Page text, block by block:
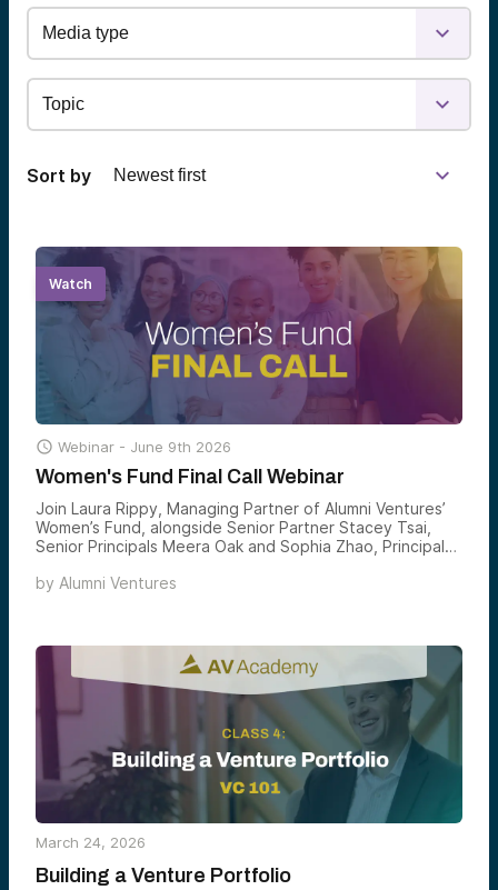
Sort by
Watch
 Webinar - June 9th 2026
Women's Fund Final Call Webinar
Join Laura Rippy, Managing Partner of Alumni Ventures’
Women’s Fund, alongside Senior Partner Stacey Tsai,
Senior Principals Meera Oak and Sophia Zhao, Principal
final opportunity to learn about the Women’s Fund
by Alumni Ventures
March 24, 2026
Building a Venture Portfolio